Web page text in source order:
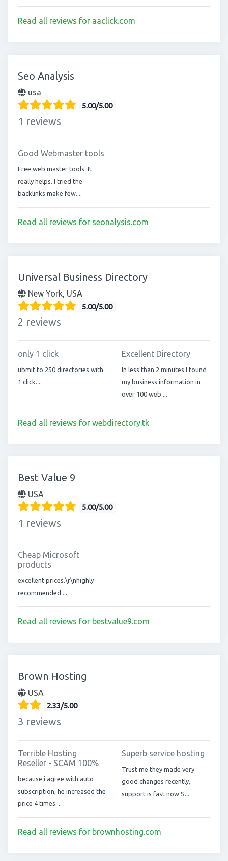
Read all reviews for aaclick.com
Seo Analysis
usa
5.00/5.00
1 reviews
Good Webmaster tools
Free web master tools. It
really helps. I tried the
backlinks make few....
Read all reviews for seonalysis.com
Universal Business Directory
New York, USA
5.00/5.00
2 reviews
only 1 click
ubmit to 250 directories with
1 click....
Excellent Directory
In less than 2 minutes I found
my business information in
over 100 web....
Read all reviews for webdirectory.tk
Best Value 9
USA
5.00/5.00
1 reviews
Cheap Microsoft
products
excellent prices.\r\nhighly
recommended....
Read all reviews for bestvalue9.com
Brown Hosting
USA
2.33/5.00
3 reviews
Terrible Hosting
Reseller - SCAM 100%
because i agree with auto
subscription, he increased the
price 4 times....
Superb service hosting
Trust me they made very
good changes recently,
support is fast now S....
Read all reviews for brownhosting.com